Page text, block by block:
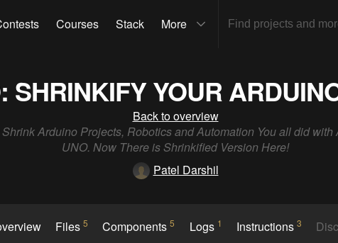
Courses Stack More
SHRINKIFY YOUR
Back to overview
Arduino Projects, Robotics and Automation You all did with
UNO. Now There is Shrinkified Version Here!
Patel Darshil
Files 5 Components5 Logs 1 Instructions3